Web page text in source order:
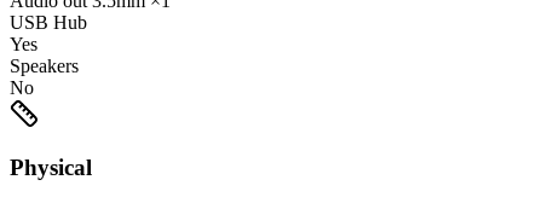
USB Hub
Yes
Speakers
No
Physical